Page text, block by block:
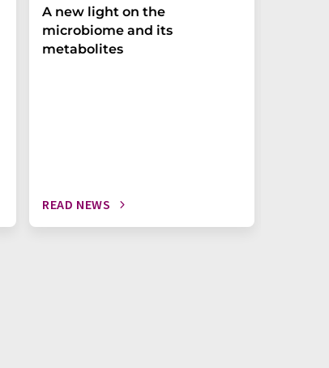
A new light on the
microbiome and its
metabolites
READ NEWS